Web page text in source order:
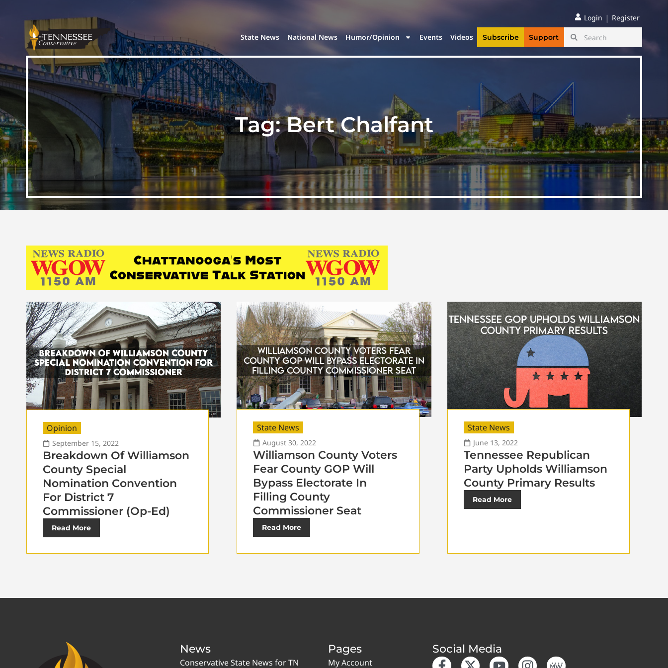
Login | Register
State News National News Humor/Opinion Events Videos Subscribe Support
Tag:Bert Chalfant
Opinion
September 15, 2022
Breakdown Of Williamson
County Special
Nomination Convention
For District 7
Commissioner (Op-Ed)
Read More
State News
August 30, 2022
Williamson County Voters
Fear County GOP Will
Bypass Electorate In
Filling County
Commissioner Seat
Read More
State News
June 13, 2022
Tennessee Republican
Party Upholds Williamson
County Primary Results
Read More
News
Conservative State News for TN
Pages
My Account
Social Media